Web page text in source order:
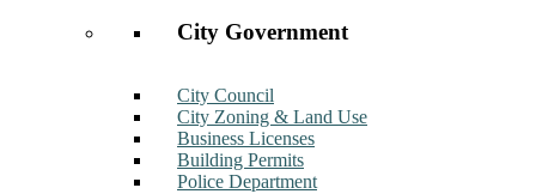
City Government
City Council
City Zoning & Land Use
Business Licenses
Building Permits
Police Department